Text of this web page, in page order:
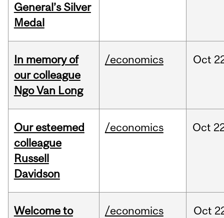
General’s Silver
Medal
In memory of
our colleague
Ngo Van Long
/economics Oct
Our esteemed
colleague
Russell
Davidson
/economics Oct
Welcome to
/economics Oct